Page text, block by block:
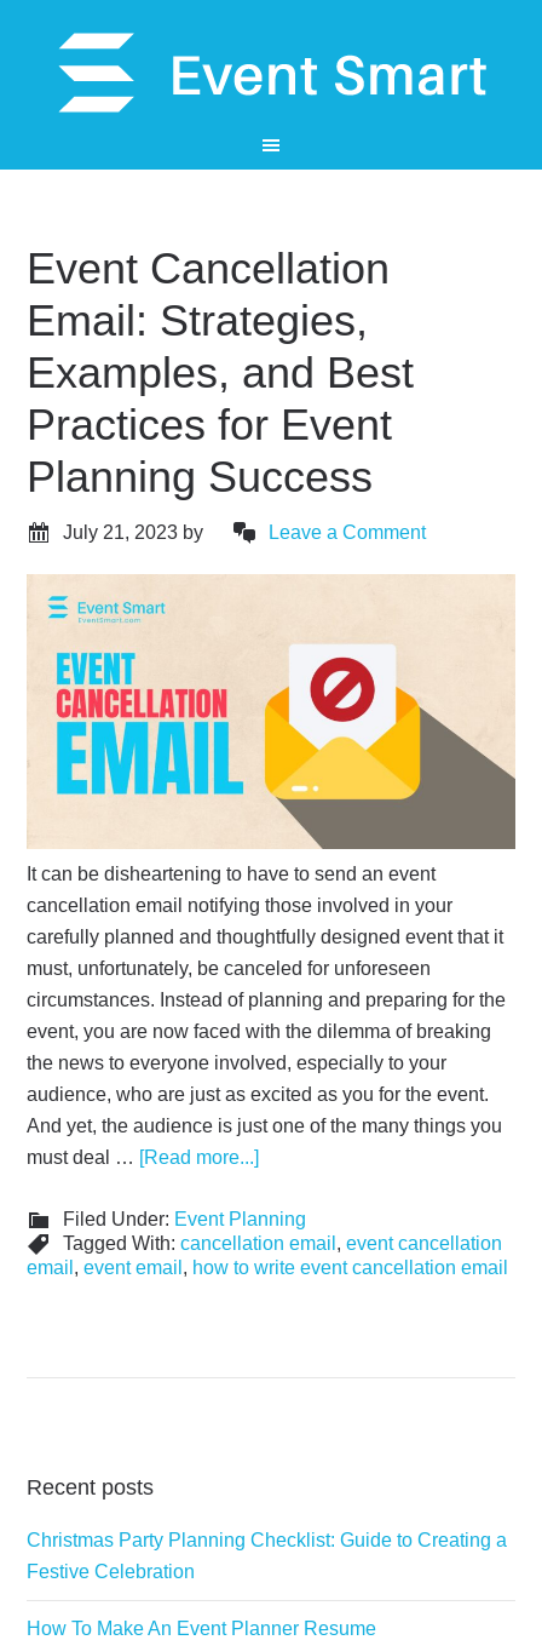
Event Cancellation
Email: Strategies,
Examples, and Best
Practices for Event
Planning Success
July 21, 2023 by Leave a Comment
It can be disheartening to have to send an event
cancellation email notifying those involved in your
carefully planned and thoughtfully designed event that it
must, unfortunately, be canceled for unforeseen
circumstances. Instead of planning and preparing for the
event, you are now faced with the dilemma of breaking
the news to everyone involved, especially to your
audience, who are just as excited as you for the event.
And yet, the audience is just one of the many things you
must deal … [Read more...]
Filed Under: Event Planning
Tagged With:cancellation email ,event cancellation
email ,event email , how to write event cancellation email
Recent posts
Christmas Party Planning Checklist: Guide to Creating a
Festive Celebration
How To Make An Event Planner Resume